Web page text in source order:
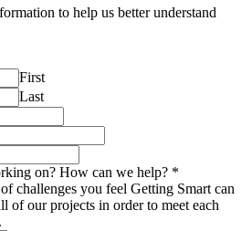
to help us better understand
First
Last
on? How can we help? *
challenges you feel Getting Smart can
of our projects in order to meet each